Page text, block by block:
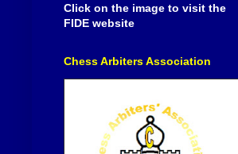
Click on the image to visit the
FIDE website
Chess Arbiters Association